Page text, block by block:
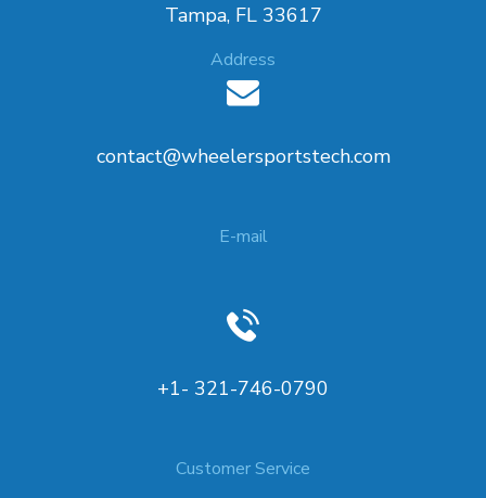
Tampa, FL 33617
Address
contact@wheelersportstech.com
E-mail
+1- 321-746-0790
Customer Service